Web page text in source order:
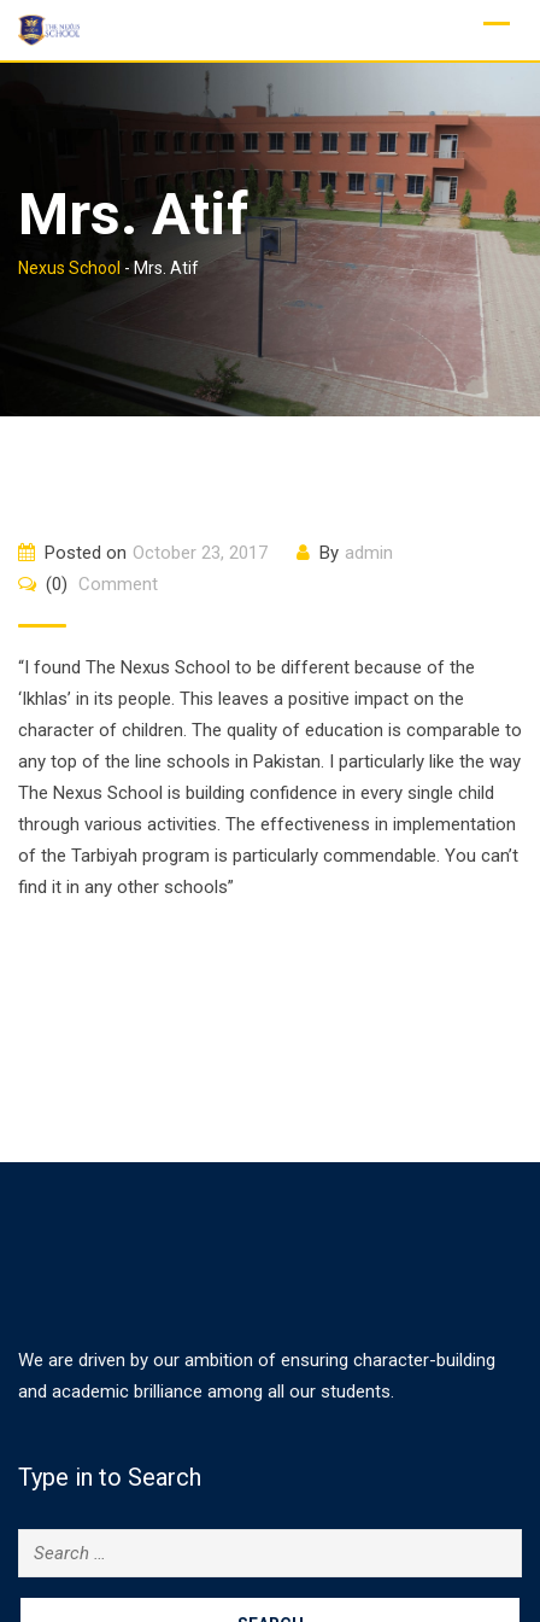
Skip
Mrs. Atif
Nexus School - Mrs. Atif
Posted on October 23, 2017 By admin
(0)
Comment
“I found The Nexus School to be different because of the
‘Ikhlas’ in its people. This leaves a positive impact on the
character of children. The quality of education is comparable to
any top of the line schools in Pakistan. I particularly like the way
The Nexus School is building confidence in every single child
through various activities. The effectiveness in implementation
of the Tarbiyah program is particularly commendable. You can’t
find it in any other schools”
We are driven by our ambition of ensuring character-building
and academic brilliance among all our students.
Type in to Search
Search
for: